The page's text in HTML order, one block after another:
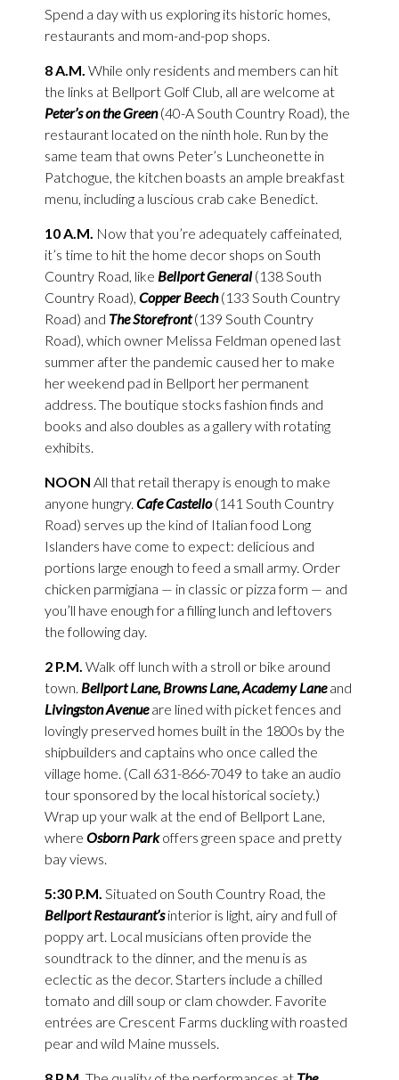
Spend a day with us exploring its historic homes,
restaurants and mom-and-pop shops.
8 A.M. While only residents and members can hit
the links at Bellport Golf Club, all are welcome at
Peter’s on the Green(40-A South Country Road), the
restaurant located on the ninth hole. Run by the
same team that owns Peter’s Luncheonette in
Patchogue, the kitchen boasts an ample breakfast
menu, including a luscious crab cake Benedict.
10 A.M. Now that you’re adequately caffeinated,
it’s time to hit the home decor shops on South
Country Road, like Bellport General(138 South
Country Road), Copper Beech(133 South Country
Road) and The Storefront(139 South Country
Road), which owner Melissa Feldman opened last
summer after the pandemic caused her to make
her weekend pad in Bellport her permanent
address. The boutique stocks fashion finds and
books and also doubles as a gallery with rotating
exhibits.
NOON All that retail therapy is enough to make
anyone hungry. Cafe Castello(141 South Country
Road) serves up the kind of Italian food Long
Islanders have come to expect: delicious and
portions large enough to feed a small army. Order
chicken parmigiana — in classic or pizza form — and
you’ll have enough for a filling lunch and leftovers
the following day.
2 P.M. Walk off lunch with a stroll or bike around
town. Bellport Lane, Browns Lane, Academy Laneand
Livingston Avenueare lined with picket fences and
lovingly preserved homes built in the 1800s by the
shipbuilders and captains who once called the
village home. (Call 631-866-7049 to take an audio
tour sponsored by the local historical society.)
Wrap up your walk at the end of Bellport Lane,
where Osborn Parkoffers green space and pretty
bay views.
5:30 P.M. Situated on South Country Road, the
Bellport Restaurant’sinterior is light, airy and full of
poppy art. Local musicians often provide the
soundtrack to the dinner, and the menu is as
eclectic as the decor. Starters include a chilled
tomato and dill soup or clam chowder. Favorite
entrées are Crescent Farms duckling with roasted
pear and wild Maine mussels.